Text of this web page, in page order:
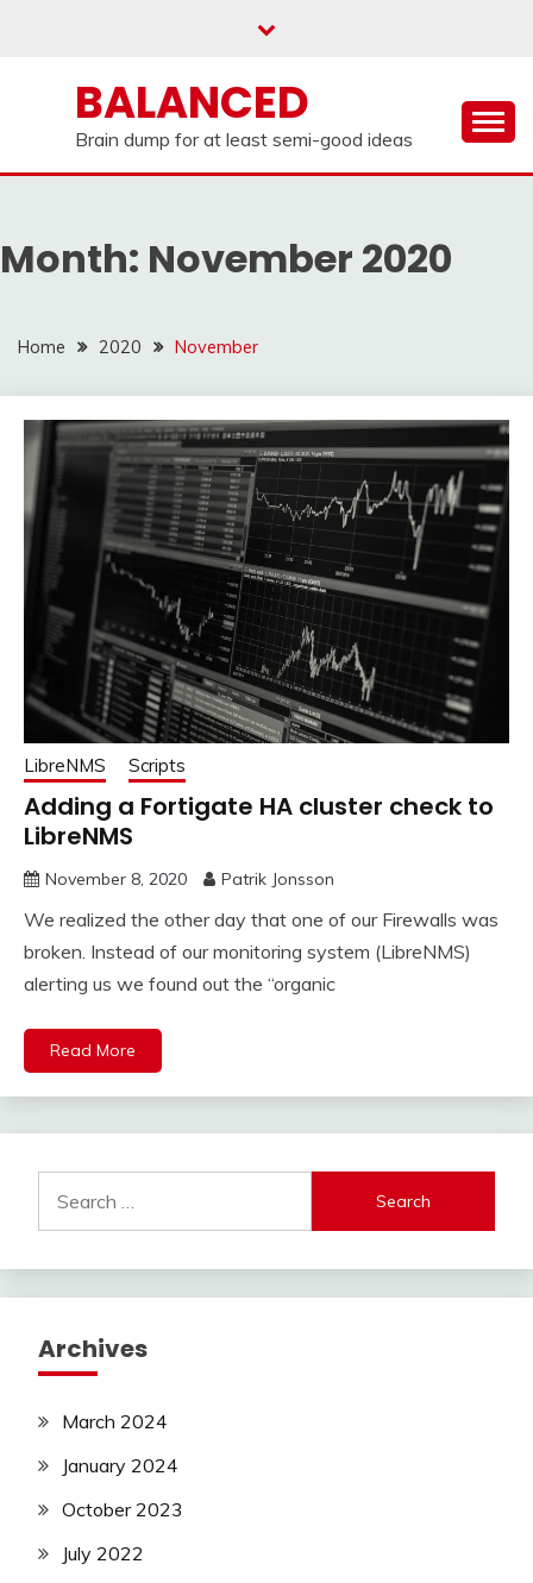
BALANCED
Brain dump for at least semi-good ideas
Month: November 2020
Home 2020 November
LibreNMS Scripts
Adding a Fortigate HA cluster check to
LibreNMS
November 8, 2020 Patrik Jonsson
We realized the other day that one of our Firewalls was
broken. Instead of our monitoring system (LibreNMS)
alerting us we found out the “organic
Read More
for:
Archives
March 2024
January 2024
October 2023
July 2022